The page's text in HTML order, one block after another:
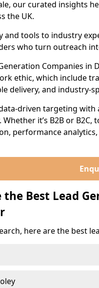
our curated insights
the UK.
and tools to industry
who turn outreach
Companies in
ethic, which include
delivery, and industry-
driven targeting
it’s B2B or
performance
Best Lead
here are the best